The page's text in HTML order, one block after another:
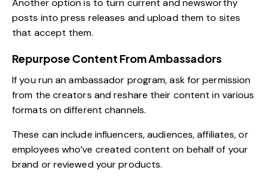
Another option is to turn current and newsworthy
posts into press releases and upload them to sites
that accept them.
Repurpose Content From Ambassadors
If you run anambassador program, ask for permission
from the creators and reshare their content in various
formats on different channels.
These can include influencers, audiences, affiliates, or
employees who’ve created content on behalf of your
brand or reviewed your products.